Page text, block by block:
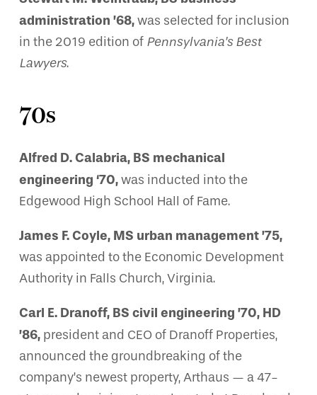
administration ’68,was selected for inclusion
in the 2019 edition of Pennsylvania’s Best
Lawyers.
70s
Alfred D. Calabria, BS mechanical
engineering ‘70,was inducted into the
Edgewood High School Hall of Fame.
James F. Coyle, MS urban management ’75,
was appointed to the Economic Development
Authority in Falls Church, Virginia.
Carl E. Dranoff, BS civil engineering ’70, HD
’86, president and CEO of Dranoff Properties,
announced the groundbreaking of the
company’s newest property, Arthaus — a 47-